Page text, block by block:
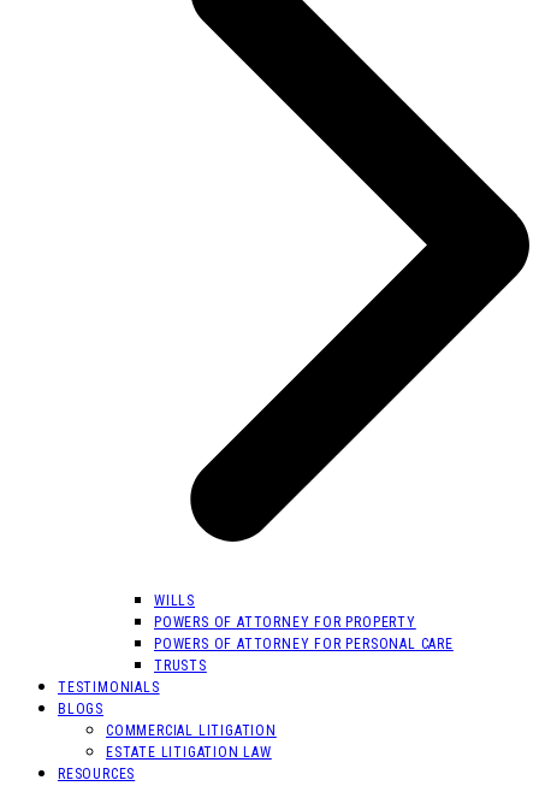
WILLS
POWERS OF ATTORNEY FOR PROPERTY
POWERS OF ATTORNEY FOR PERSONAL CARE
TRUSTS
TESTIMONIALS
BLOGS
COMMERCIAL LITIGATION
ESTATE LITIGATION LAW
RESOURCES